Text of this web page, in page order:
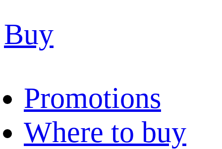
Buy
Promotions
Where to buy